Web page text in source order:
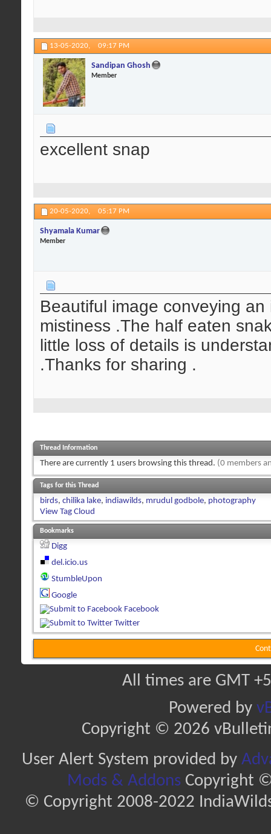
13-05-2020, 09:17 PM
Sandipan Ghosh
Member
excellent snap
20-05-2020, 05:17 PM
Shyamala Kumar
Member
Beautiful image conveying
mistiness .The half eaten
little loss of details is
.Thanks for sharing .
Thread Information
There are currently 1 users browsing this thread. (0 members
Tags for this Thread
birds, chilika lake, indiawilds, mrudul godbole, photography
View Tag Cloud
Bookmarks
Digg
del.icio.us
StumbleUpon
Google
Facebook
Twitter
All times are GMT
Powered by
Copyright © 2026
User Alert System provided by
Mods & AddonsCopyright ©
© Copyright 2008-2022